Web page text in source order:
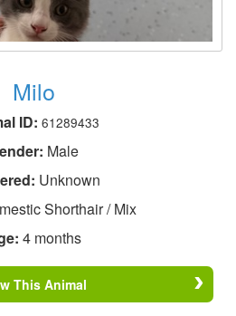
Milo
ID: 61289433
Male
Unknown
Shorthair / Mix
4 months
This Animal